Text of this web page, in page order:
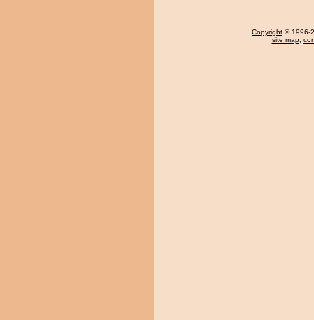
Copyright © 1996-
site map,